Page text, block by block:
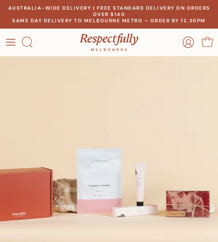
Skip
content
AUSTRALIA-WIDE DELIVERY | FREE STANDARD DELIVERY ON ORDERS
OVER $140
SAME DAY DELIVERY TO MELBOURNE METRO – ORDER BY 12.30PM
OCCASION
Create a gift for any occasion
OUR STORY